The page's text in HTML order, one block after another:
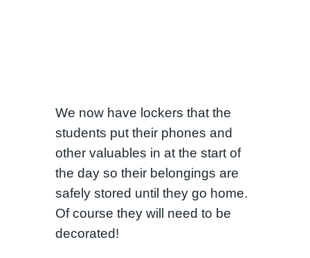
We now have lockers that the
students put their phones and
other valuables in at the start of
the day so their belongings are
safely stored until they go home.
Of course they will need to be
decorated!